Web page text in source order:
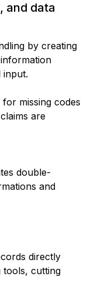
and data
by creating
input.
missing codes
are
double-
and
directly
tools, cutting